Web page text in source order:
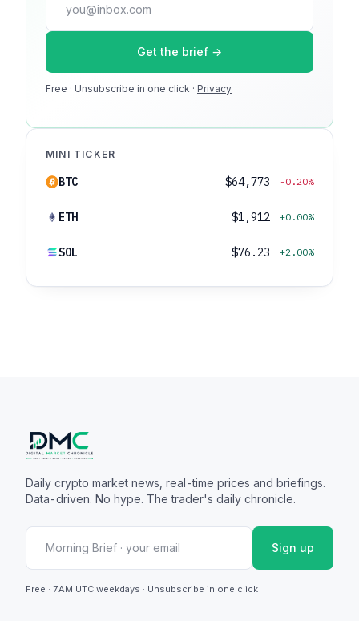
Get the brief →
Free · Unsubscribe in one click · Privacy
Media kit →
100k monthly readers · 12k newsletter subscribers · 4.2
MINI TICKER
BTC $64,773 -0.20%
ETH $1,912 +0.00%
SOL $76.23 +2.00%
Daily crypto market news, real-time prices and briefings.
Data-driven. No hype. The trader's daily chronicle.
Sign up
Free · 7AM UTC weekdays · Unsubscribe in one click